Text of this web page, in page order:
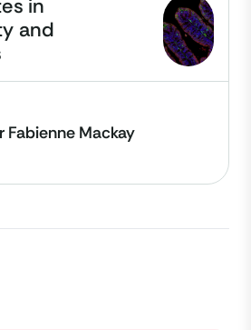
in
and
Fabienne Mackay